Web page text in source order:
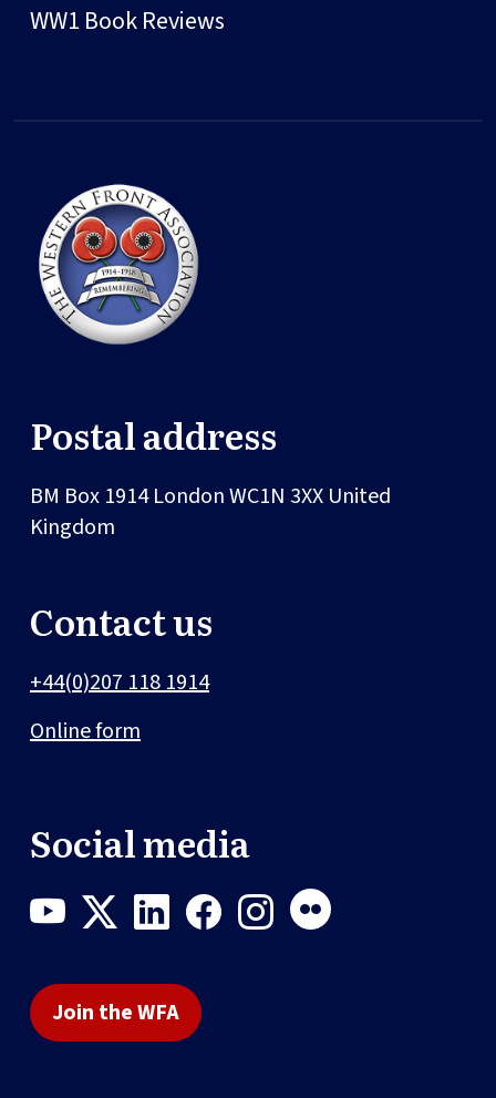
WW1 Book Reviews
Postal address
BM Box 1914LondonWC1N 3XX United
Kingdom
Contact us
+44(0)207 118 1914
Online form
Social media
Join the WFA